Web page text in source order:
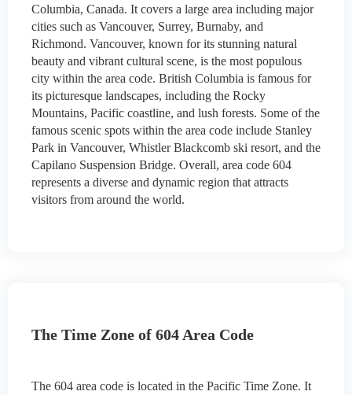
Columbia, Canada. It covers a large area including major
cities such as Vancouver, Surrey, Burnaby, and
Richmond. Vancouver, known for its stunning natural
beauty and vibrant cultural scene, is the most populous
city within the area code. British Columbia is famous for
its picturesque landscapes, including the Rocky
Mountains, Pacific coastline, and lush forests. Some of the
famous scenic spots within the area code include Stanley
Park in Vancouver, Whistler Blackcomb ski resort, and the
Capilano Suspension Bridge. Overall, area code 604
represents a diverse and dynamic region that attracts
visitors from around the world.
The Time Zone of 604 Area Code
The 604 area code is located in the Pacific Time Zone. It